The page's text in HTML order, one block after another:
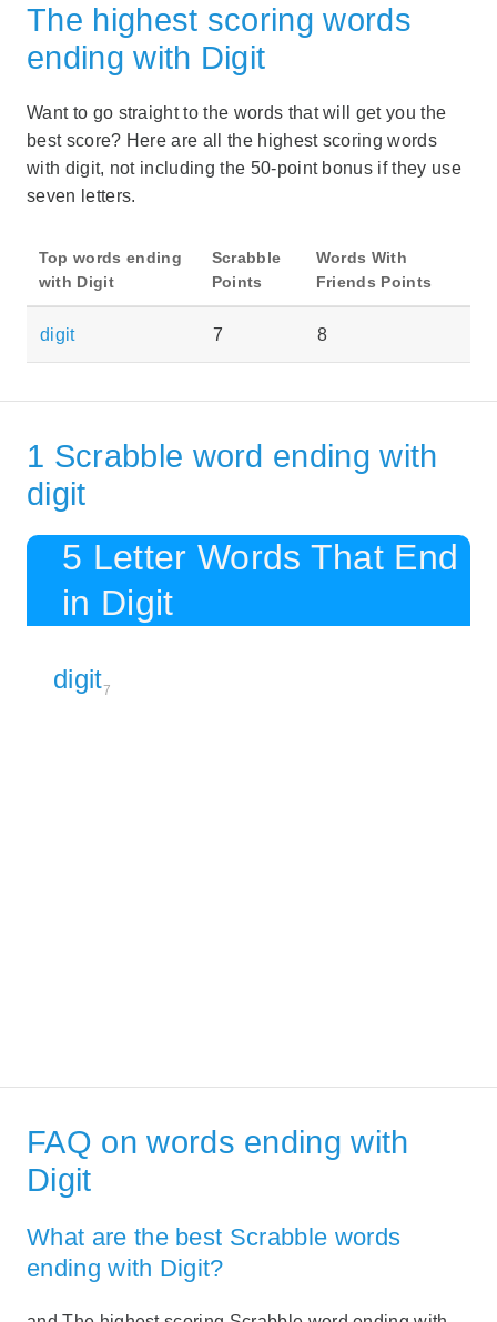
The highest scoring words
ending with Digit
Want to go straight to the words that will get you the
best score? Here are all the highest scoring words
with digit, not including the 50-point bonus if they use
seven letters.
Top words ending
with Digit
Scrabble
Points
Words With
Friends Points
digit 7 8
1 Scrabble word ending with
digit
5 Letter Words That End
in Digit
digit7
FAQ on words ending with
Digit
What are the best Scrabble words
ending with Digit?